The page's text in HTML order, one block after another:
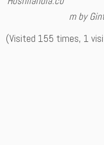
m by
(Visited 155 times, 1